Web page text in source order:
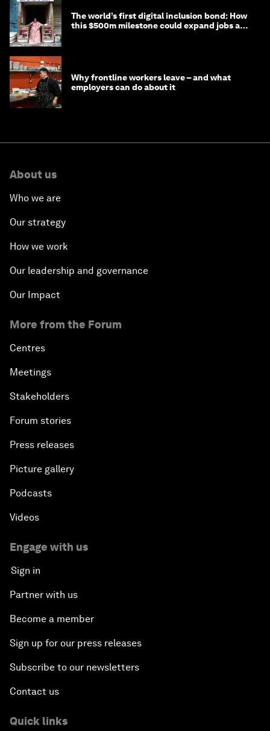
The world’s first digital inclusion bond: How
this $500m milestone could expand jobs and
Why frontline workers leave – and what
employers can do about it
About us
Who we are
Our strategy
How we work
Our leadership and governance
Our Impact
More from the Forum
Centres
Meetings
Stakeholders
Forum stories
Press releases
Picture gallery
Podcasts
Videos
Engage with us
Sign in
Partner with us
Become a member
Sign up for our press releases
Subscribe to our newsletters
Contact us
Quick links